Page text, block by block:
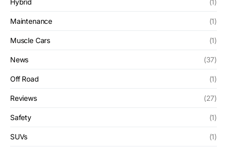
Hybrid (1)
Maintenance (1)
Muscle Cars (1)
News (37)
Off Road (1)
Reviews (27)
Safety (1)
SUVs (1)